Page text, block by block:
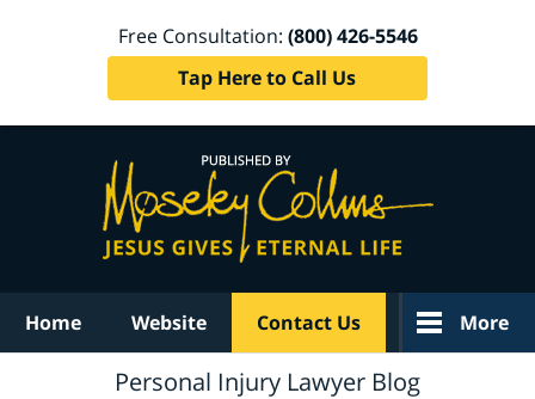
Free Consultation: (800) 426-5546
Tap Here to Call Us
Home Website Contact Us More
Personal Injury Lawyer Blog